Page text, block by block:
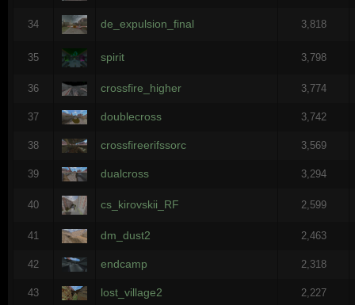
34 de_expulsion_final 3,818
35 spirit 3,798
36 crossfire_higher 3,774
37 doublecross 3,742
38 crossfireerifssorc 3,569
39 dualcross 3,294
40 cs_kirovskii_RF 2,599
41 dm_dust2 2,463
42 endcamp 2,318
43 lost_village2 2,227